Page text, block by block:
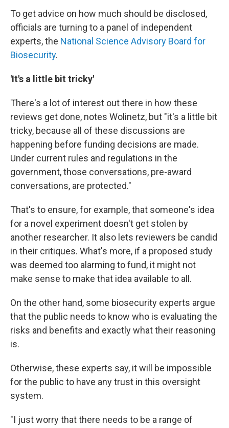
To get advice on how much should be disclosed,
officials are turning to a panel of independent
experts, the National Science Advisory Board for
Biosecurity.
'It's a little bit tricky'
There's a lot of interest out there in how these
reviews get done, notes Wolinetz, but "it's a little bit
tricky, because all of these discussions are
happening before funding decisions are made.
Under current rules and regulations in the
government, those conversations, pre-award
conversations, are protected."
That's to ensure, for example, that someone's idea
for a novel experiment doesn't get stolen by
another researcher. It also lets reviewers be candid
in their critiques. What's more, if a proposed study
was deemed too alarming to fund, it might not
make sense to make that idea available to all.
On the other hand, some biosecurity experts argue
that the public needs to know who is evaluating the
risks and benefits and exactly what their reasoning
is.
Otherwise, these experts say, it will be impossible
for the public to have any trust in this oversight
system.
"I just worry that there needs to be a range of